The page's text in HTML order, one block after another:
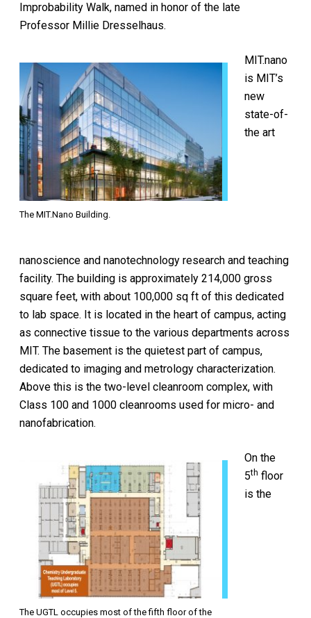
Improbability Walk, named in honor of the late
Professor Millie Dresselhaus.
The MIT.Nano Building.
MIT.nano
is MIT’s
new
state-of-
the art
nanoscience and nanotechnology research and teaching
facility. The building is approximately 214,000 gross
square feet, with about 100,000 sq ft of this dedicated
to lab space. It is located in the heart of campus, acting
as connective tissue to the various departments across
MIT. The basement is the quietest part of campus,
dedicated to imaging and metrology characterization.
Above this is the two-level cleanroom complex, with
Class 100 and 1000 cleanrooms used for micro- and
nanofabrication.
The UGTL occupies most of the fifth floor of the
On the
5th floor
is the